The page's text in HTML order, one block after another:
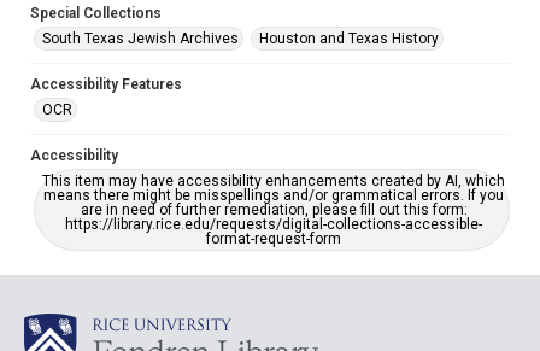
Special Collections
South Texas Jewish Archives
Houston and Texas History
Accessibility Features
OCR
Accessibility
This item may have accessibility enhancements created by AI, which
means there might be misspellings and/or grammatical errors. If you
are in need of further remediation, please fill out this form:
https://library.rice.edu/requests/digital-collections-accessible-
format-request-form